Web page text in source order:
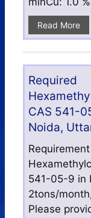
Read More
Required
CAS 541-
Noida,
541-05-9 in
2tons/
Please